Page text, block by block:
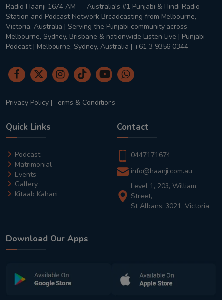
Radio Haanji 1674 AM — Australia's #1 Punjabi & Hindi Radio
Station and Podcast Network Broadcasting from Melbourne,
Victoria, Australia | Serving the Punjabi community across
Melbourne, Sydney, Brisbane & nationwide Listen Live | Punjabi
Podcast | Melbourne, Sydney, Australia | +61 3 9356 0344
Privacy Policy | Terms & Conditions
Quick Links
Podcast
Matrimonial
Events
Gallery
Kitaab Kahani
Contact
0447171674
info@haanji.com.au
Level 1, 203, William
Street,
St Albans, 3021, Victoria
Download Our Apps